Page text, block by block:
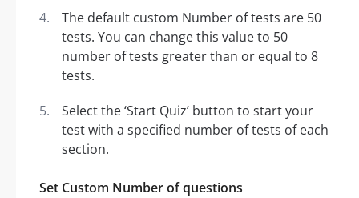
The default custom Number of tests are 50
tests. You can change this value to 50
number of tests greater than or equal to 8
tests.
Select the ‘Start Quiz’ button to start your
test with a specified number of tests of each
section.
Set Custom Number of questions